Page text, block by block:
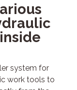
system for
work tools to